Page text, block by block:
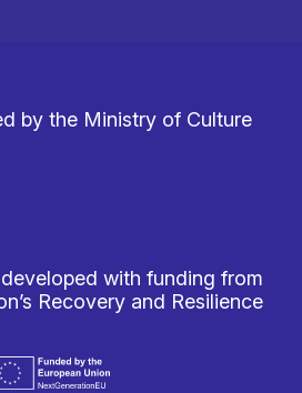
by the Ministry of Culture
with funding from
Recovery and Resilience